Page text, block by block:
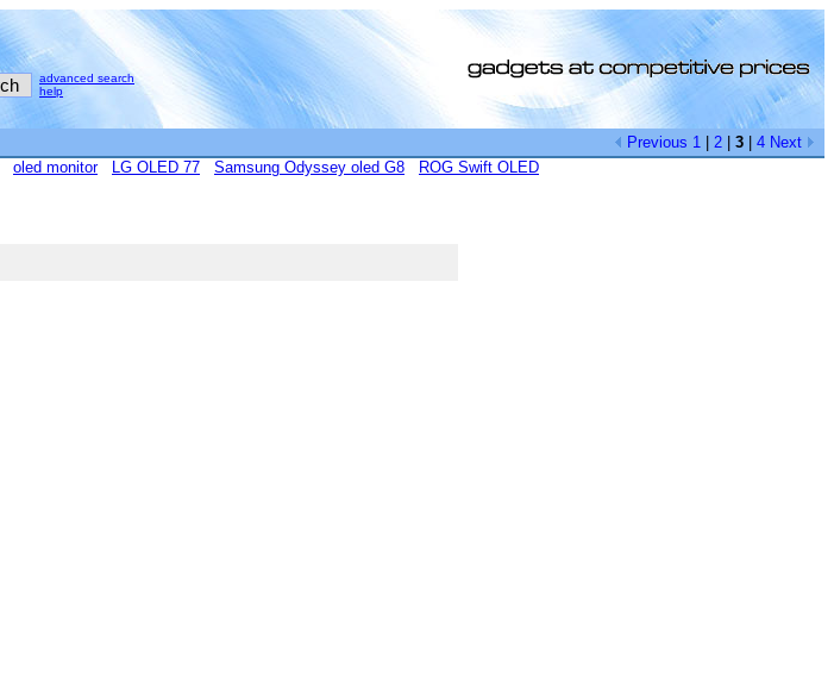
advanced search
help
Previous 1 2 3 4 Next
oled monitor LG OLED 77 Samsung Odyssey oled G8
ROG Swift OLED